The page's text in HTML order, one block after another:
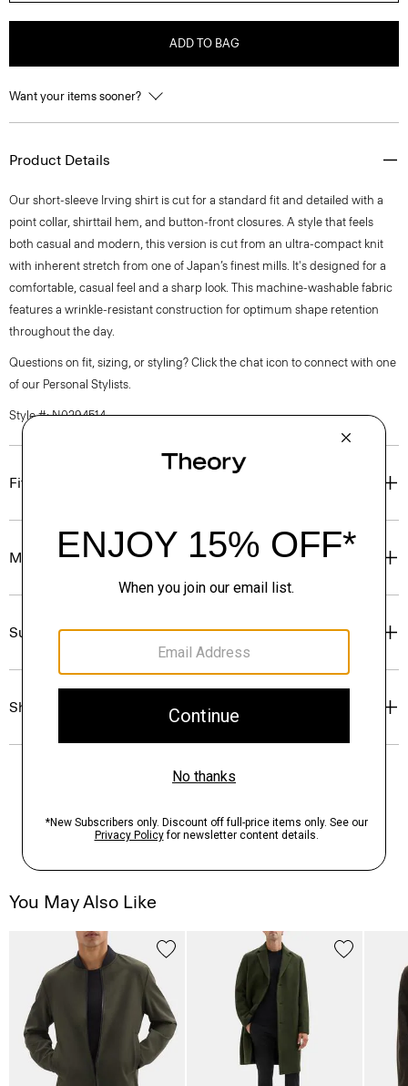
ADD TO BAG
Want your items sooner?
Product Details
Our short-sleeve Irving shirt is cut for a standard fit and detailed with a
point collar, shirttail hem, and button-front closures. A style that feels
both casual and modern, this version is cut from an ultra-compact knit
with inherent stretch from one of Japan’s finest mills. It's designed for a
comfortable, casual feel and a sharp look. This machine-washable fabric
features a wrinkle-resistant construction for optimum shape retention
throughout the day.
Questions on fit, sizing, or styling? Click the chat icon to connect with one
of our Personal Stylists.
Style #: N0294514
Fit
Materials & Care
Sustainability & Traceability
Shipping, Returns & Exchanges
You May Also Like